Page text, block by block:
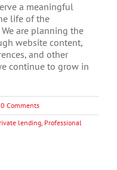
a meaningful
life of the
are planning the
website content,
and other
continue to grow in
0 Comments
lending, Professional